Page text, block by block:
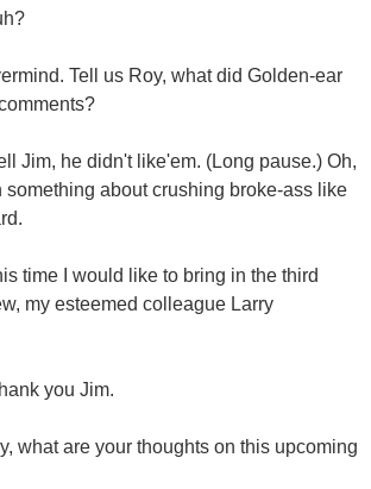
Tell us Roy, what did Golden-ear
Jim, he didn't like'em. (Long pause.) Oh,
something about crushing broke-ass like
time I would like to bring in the third
my esteemed colleague Larry
you Jim.
what are your thoughts on this upcoming